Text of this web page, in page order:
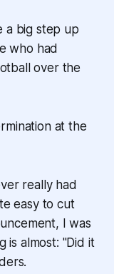
a big step up
who had
over the
at the
really had
easy to cut
I was
is almost: "Did it